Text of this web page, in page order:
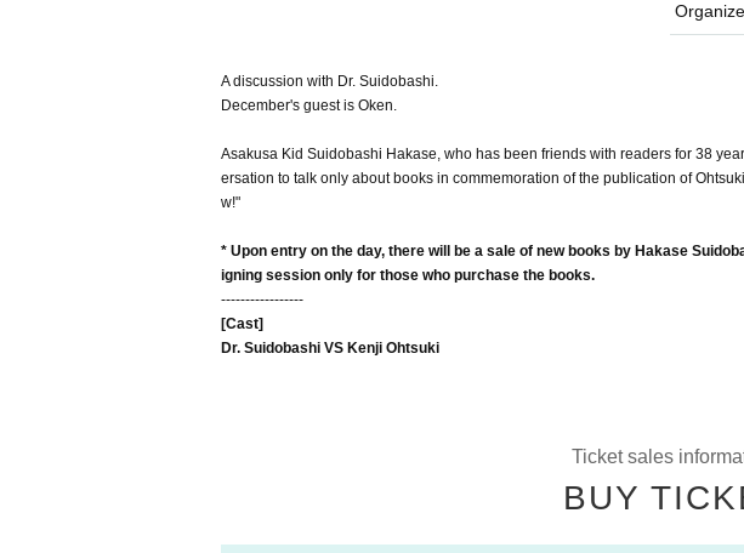
A discussion with Dr. Suidobashi.
December's guest is Oken.
Asakusa Kid Suidobashi Hakase, who has been friends with readers for 38
ersation to talk only about books in commemoration of the publication of
w!"
* Upon entry on the day, there will be a sale of new books by Hakase
igning session only for those who purchase the books.
-----------------
[Cast]
Dr. Suidobashi VS Kenji Ohtsuki
Ticket sales
BUY